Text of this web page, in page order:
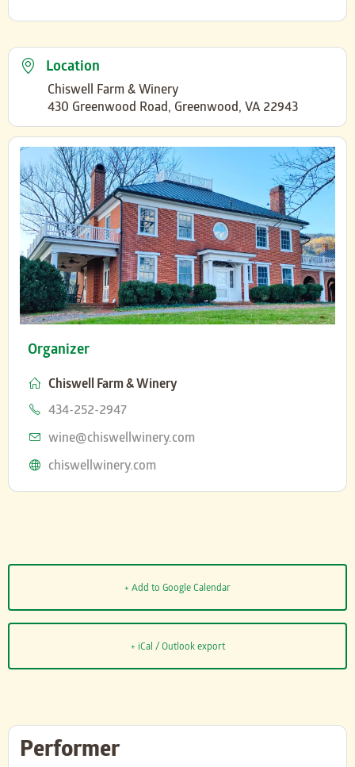
Location
Chiswell Farm & Winery
430 Greenwood Road, Greenwood, VA 22943
Organizer
Chiswell Farm & Winery
Phone
434-252-2947
Email
wine@chiswellwinery.com
Website
chiswellwinery.com
+ Add to Google Calendar
+ iCal / Outlook export
Performer